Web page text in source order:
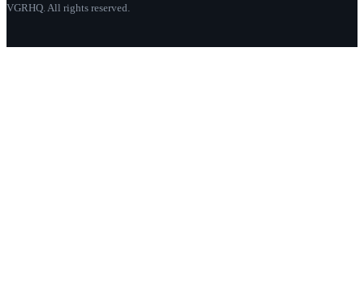
VGRHQ. All rights reserved.